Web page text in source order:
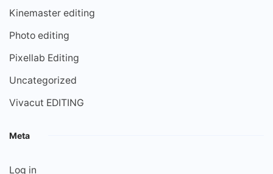
Kinemaster editing
Photo editing
Pixellab Editing
Uncategorized
Vivacut EDITING
Meta
Log in